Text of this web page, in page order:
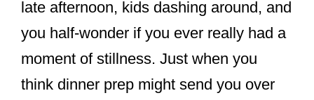
late afternoon, kids dashing around, and
you half-wonder if you ever really had a
moment of stillness. Just when you
think dinner prep might send you over